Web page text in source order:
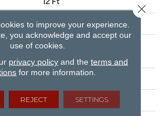
12 Ft
0.53 In
100% ANSO® High
Texture
to improve your experience.
you acknowledge and accept our
use of cookies.
privacy policyand the terms and
for more information.
REJECT SETTINGS
Close